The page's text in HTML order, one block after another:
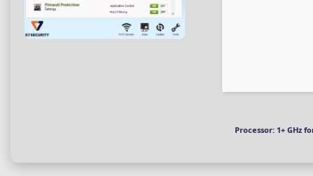
Processor: 1+ GHz